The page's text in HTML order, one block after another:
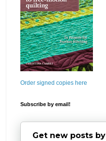
Order signed copies here
Subscribe by email!
Get new posts by